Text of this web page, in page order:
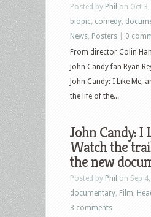
Posted by Phil on Oct
biopic comedy
News Posters
0
From director Colin
John Candy fan Ryan
John Candy: I Like Me,
the life of the...
John Candy: I
Watch the
the new
Posted by Phil on Sep
documentary Film
3 comments